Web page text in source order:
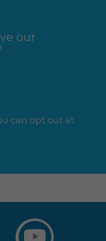
our
can opt out at
on